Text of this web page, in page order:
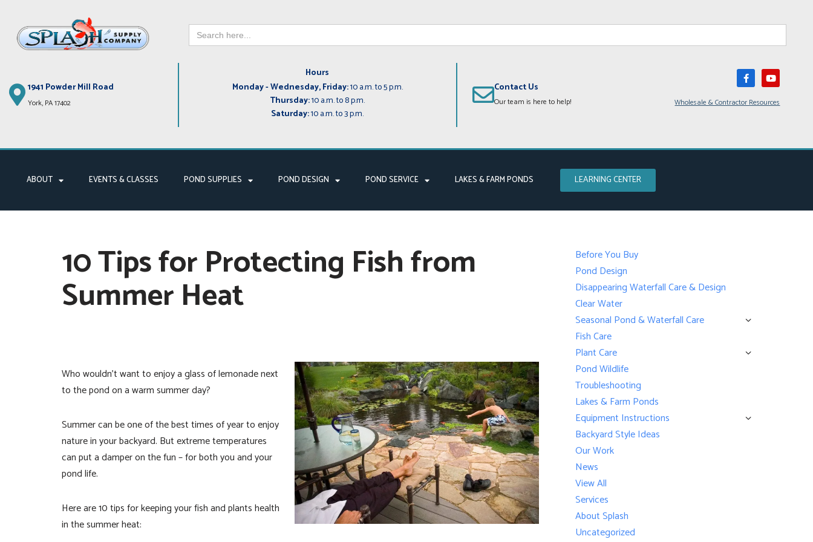
Skip
Search
for:
1941 Powder Mill Road
York, PA 17402
Hours
Monday - Wednesday, Friday:10 a.m. to 5 p.m.
Thursday:10 a.m. to 8 p.m.
Saturday:10 a.m. to 3 p.m.
Contact Us
Our team is here to help! Wholesale & Contractor Resources
ABOUT EVENTS & CLASSES POND SUPPLIES POND DESIGN POND SERVICE LAKES & FARM PONDS LEARNING CENTER
10 Tips for Protecting Fish from
Summer Heat
Who wouldn’t want to enjoy a glass of lemonade next
to the pond on a warm summer day?
Summer can be one of the best times of year to enjoy
nature in your backyard. But extreme temperatures
can put a damper on the fun – for both you and your
pond life.
Here are 10 tips for keeping your fish and plants health
in the summer heat:
Before You Buy
Pond Design
Disappearing Waterfall Care & Design
Clear Water
Seasonal Pond & Waterfall Care
Fish Care
Plant Care
Pond Wildlife
Troubleshooting
Lakes & Farm Ponds
Equipment Instructions
Backyard Style Ideas
Our Work
News
View All
Services
About Splash
Uncategorized